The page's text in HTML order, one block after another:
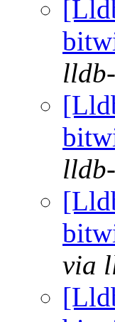
via